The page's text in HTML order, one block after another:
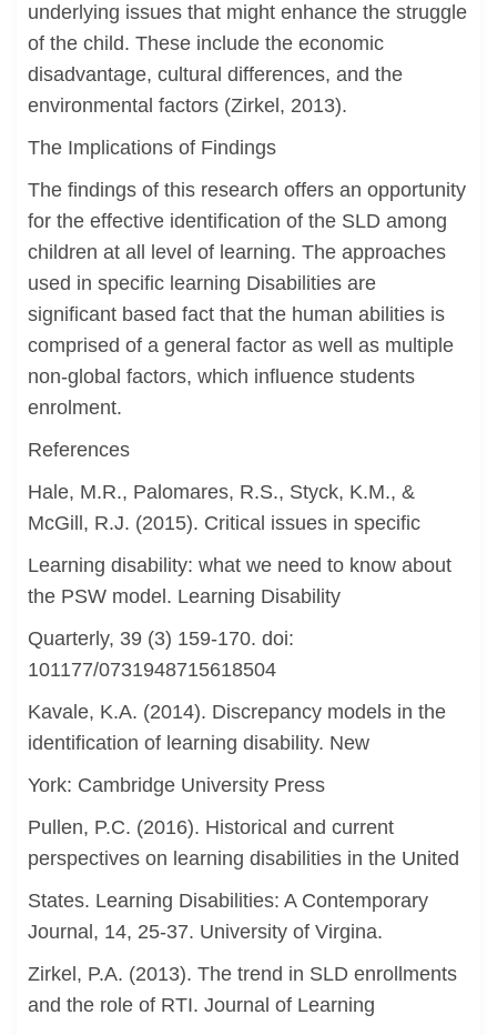
underlying issues that might enhance the struggle
of the child. These include the economic
disadvantage, cultural differences, and the
environmental factors (Zirkel, 2013).
The Implications of Findings
The findings of this research offers an opportunity
for the effective identification of the SLD among
children at all level of learning. The approaches
used in specific learning Disabilities are
significant based fact that the human abilities is
comprised of a general factor as well as multiple
non-global factors, which influence students
enrolment.
References
Hale, M.R., Palomares, R.S., Styck, K.M., &
McGill, R.J. (2015). Critical issues in specific
Learning disability: what we need to know about
the PSW model. Learning Disability
Quarterly, 39 (3) 159-170. doi:
101177/0731948715618504
Kavale, K.A. (2014). Discrepancy models in the
identification of learning disability. New
York: Cambridge University Press
Pullen, P.C. (2016). Historical and current
perspectives on learning disabilities in the United
States. Learning Disabilities: A Contemporary
Journal, 14, 25-37. University of Virgina.
Zirkel, P.A. (2013). The trend in SLD enrollments
and the role of RTI. Journal of Learning